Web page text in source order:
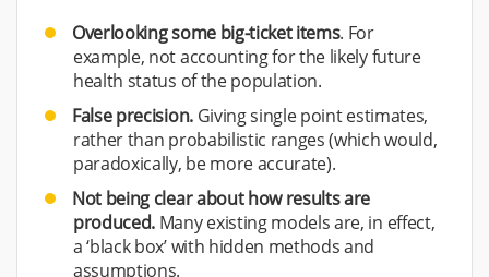
Overlooking some big-ticket items. For
example, not accounting for the likely future
health status of the population.
False precision.Giving single point estimates,
rather than probabilistic ranges (which would,
paradoxically, be more accurate).
Not being clear about how results are
produced. Many existing models are, in effect,
a ‘black box’ with hidden methods and
assumptions.